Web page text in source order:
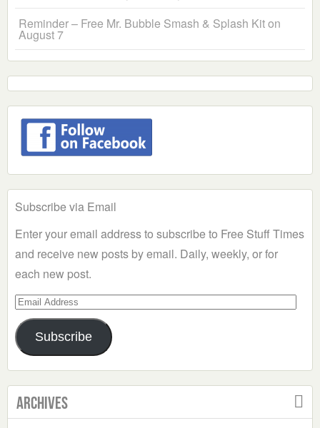
Reminder – Free Mr. Bubble Smash & Splash Kit on
August 7
Subscribe via Email
Enter your email address to subscribe to Free Stuff Times
and receive new posts by email. Daily, weekly, or for
each new post.
Email
Address
Subscribe
Archives